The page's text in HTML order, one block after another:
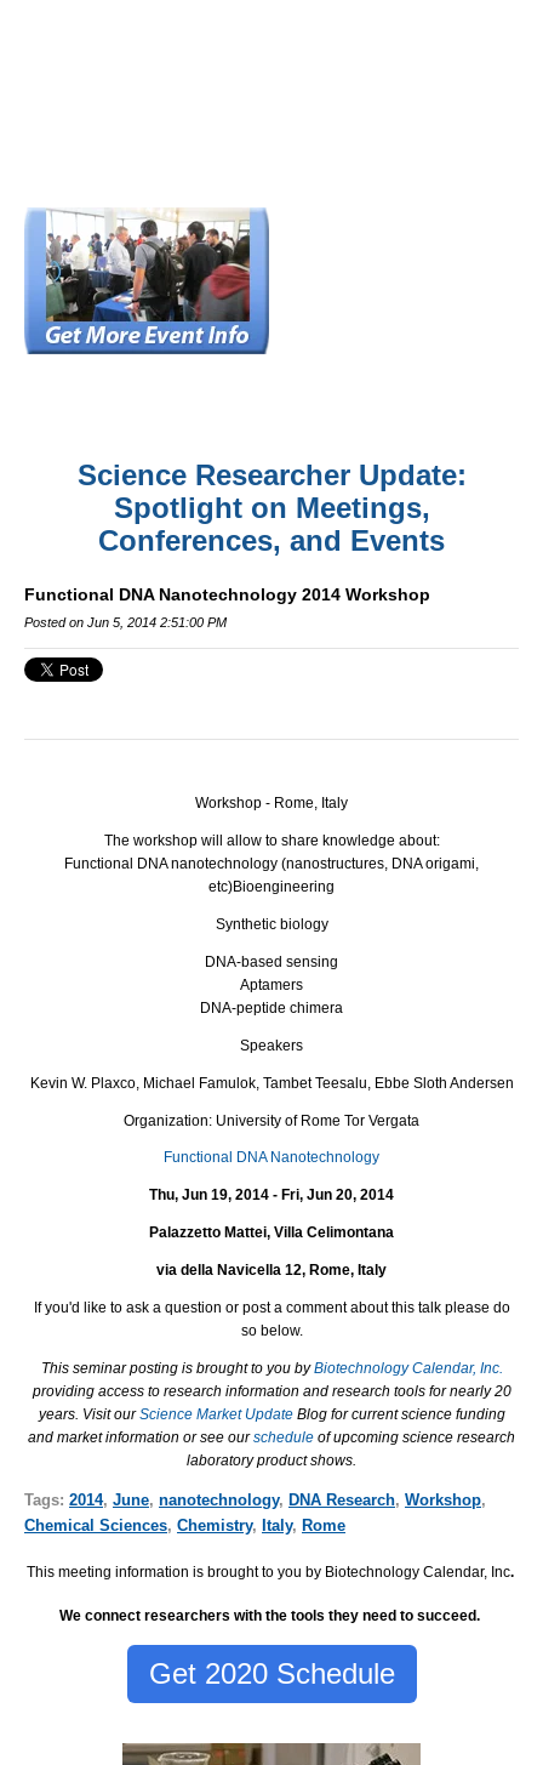
Science Researcher Update:
Spotlight on Meetings,
Conferences, and Events
Functional DNA Nanotechnology 2014 Workshop
Posted on Jun 5, 2014 2:51:00 PM
Workshop - Rome, Italy
The workshop will allow to share knowledge about:
Functional DNAnanotechnology (nanostructures, DNAorigami,
etc)Bioengineering
Synthetic biology
DNA-based sensing
Aptamers
DNA-peptide chimera
Speakers
Kevin W. Plaxco, Michael Famulok, Tambet Teesalu, Ebbe Sloth Andersen
Organization: University of Rome Tor Vergata
Functional DNA Nanotechnology
Thu, Jun 19, 2014 - Fri, Jun 20, 2014
Palazzetto Mattei, Villa Celimontana
via della Navicella 12, Rome, Italy
f you'd like to ask a question or post a comment about this talk please do
so below.
This seminar posting is brought to you byBiotechnology Calendar, Inc.
providing access to research information and research tools for nearly 20
years. Visit ourScience Market Update Blog for current science funding
and market information or see ourschedule of upcoming science research
laboratory product shows.
Tags: 2014, June, nanotechnology, DNA Research, Workshop,
Chemical Sciences, Chemistry, Italy, Rome
This meeting information is brought to you by Biotechnology Calendar, Inc.
We connect researchers with the tools they need to succeed.
Get 2020 Schedule